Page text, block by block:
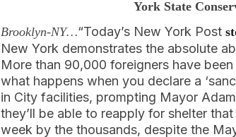
York State
Brooklyn-NY…“Today’s New York Post
New York demonstrates the absolute
More than 90,000 foreigners have
what happens when you declare a
in City facilities, prompting Mayor
they’ll be able to reapply for shelter
week by the thousands, despite the